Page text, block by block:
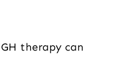
therapy can